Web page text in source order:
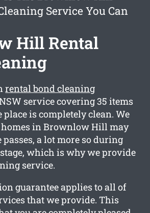
Service You Can
Hill Rental
rental bond cleaning
service covering 35 items
place is completely clean. We
in Brownlow Hill may
a lot more so during
which is why we provide
service.
guarantee applies to all of
that we provide. This